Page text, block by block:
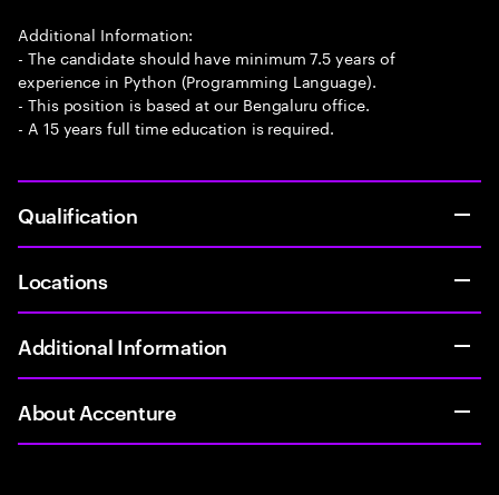
Additional Information:
- The candidate should have minimum 7.5 years of
experience in Python (Programming Language).
- This position is based at our Bengaluru office.
- A 15 years full time education is required.
Qualification
Locations
Additional Information
About Accenture